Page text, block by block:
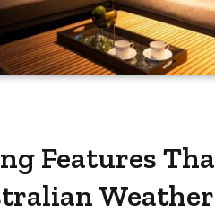
Features
Weather